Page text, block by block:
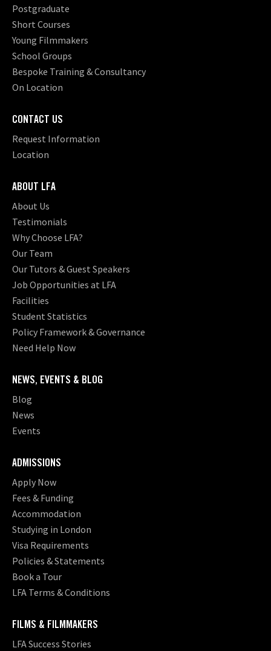
Postgraduate
Short Courses
Young Filmmakers
School Groups
Bespoke Training & Consultancy
On Location
CONTACT US
Request Information
Location
ABOUT LFA
About Us
Testimonials
Why Choose LFA?
Our Team
Our Tutors & Guest Speakers
Job Opportunities at LFA
Facilities
Student Statistics
Policy Framework & Governance
Need Help Now
NEWS, EVENTS & BLOG
Blog
News
Events
ADMISSIONS
Apply Now
Fees & Funding
Accommodation
Studying in London
Visa Requirements
Policies & Statements
Book a Tour
LFA Terms & Conditions
FILMS & FILMMAKERS
LFA Success Stories